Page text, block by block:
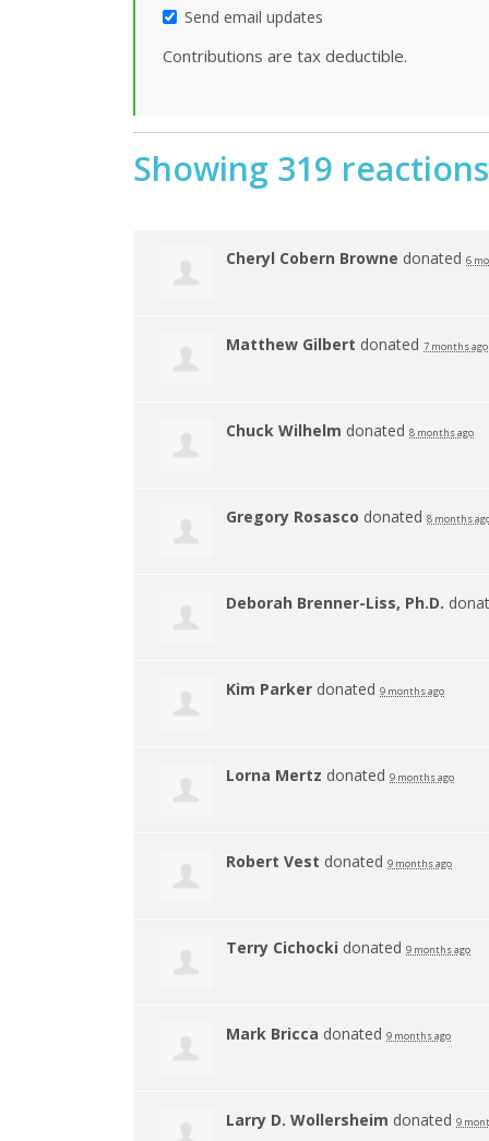
Send email updates
Contributions are tax deductible.
Showing 319 reactions
Cheryl Cobern Browne donated 6
Matthew Gilbert donated 7 months ago
Chuck Wilhelm donated 8 months ago
Gregory Rosasco donated 8 months
Deborah Brenner-Liss, Ph.D.
Kim Parker donated 9 months ago
Lorna Mertz donated 9 months ago
Robert Vest donated 9 months ago
Terry Cichocki donated 9 months ago
Mark Bricca donated 9 months ago
Larry D. Wollersheim donated 9